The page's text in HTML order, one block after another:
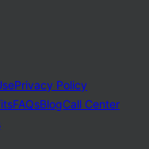
Privacy Policy
FAQsBlogCall Center